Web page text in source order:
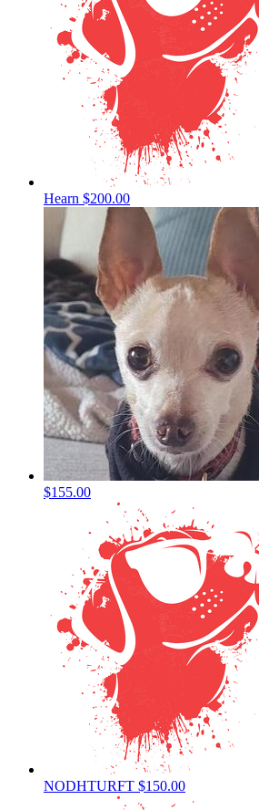
Hearn $200.00
$155.00
NODHTURFT $150.00